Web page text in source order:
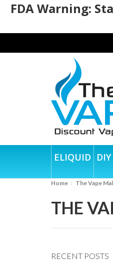
FDA Warning:
ELIQUID DIY
Home The Vape
THE
RECENT POSTS